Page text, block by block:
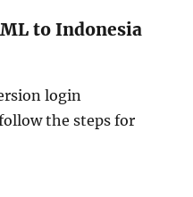
to Indonesia
login
the steps for